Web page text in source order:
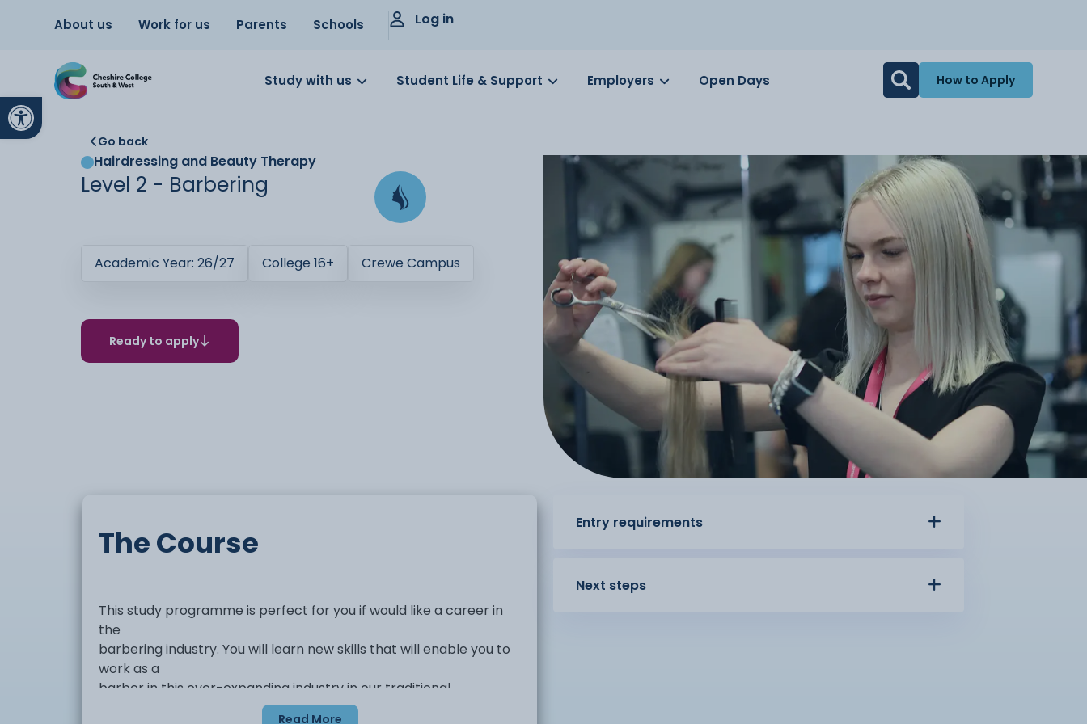
Open toolbar
About us Work for us Parents Schools Log in
Study with us Student Life & Support Employers Open Days How to Apply
Go back
Hairdressing and Beauty Therapy
Level 2 - Barbering
Academic Year: 26/27 College 16+ Crewe Campus
Ready to apply
The Course
This study programme is perfect for you if would like a career in
the
barbering industry. You will learn new skills that will enable you to
work as a
barber in this ever-expanding industry in our traditional
Read More
Entry requirements
Next steps